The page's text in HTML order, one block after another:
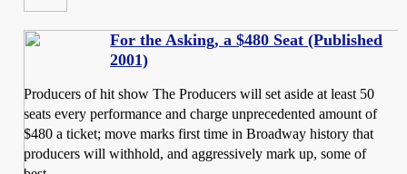
For the Asking, a $480 Seat (Published
2001)
Producers of hit show The Producers will set aside at least 50
seats every performance and charge unprecedented amount of
$480 a ticket; move marks first time in Broadway history that
producers will withhold, and aggressively mark up, some of